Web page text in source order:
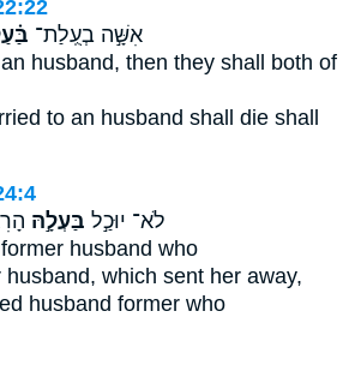
אִשָּׁ֣ה בְעֻֽלַת־
husband, then they shall both of
to an husband shall die shall
לֹא־ יוּכַ֣ל בַּעְלָ֣הּ
husband who
husband, which sent her away,
husband former who